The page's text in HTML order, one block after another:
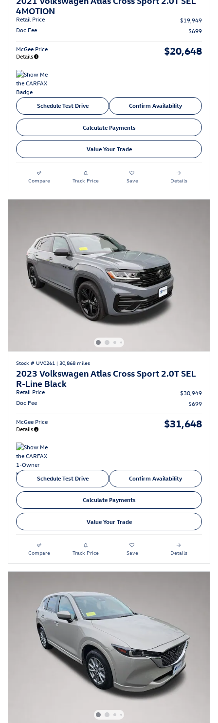
4MOTION
Retail Price
$19,949
Doc Fee
$699
McGee Price
Details
$20,648
Schedule Test Drive Confirm Availability
Calculate Payments
Value Your Trade
Compare Track Price Save Details
Stock # UV0261 | 30,868 miles
2023 Volkswagen Atlas Cross Sport 2.0T SEL
R-Line Black
Retail Price
$30,949
Doc Fee
$699
McGee Price
Details
$31,648
Schedule Test Drive Confirm Availability
Calculate Payments
Value Your Trade
Compare Track Price Save Details